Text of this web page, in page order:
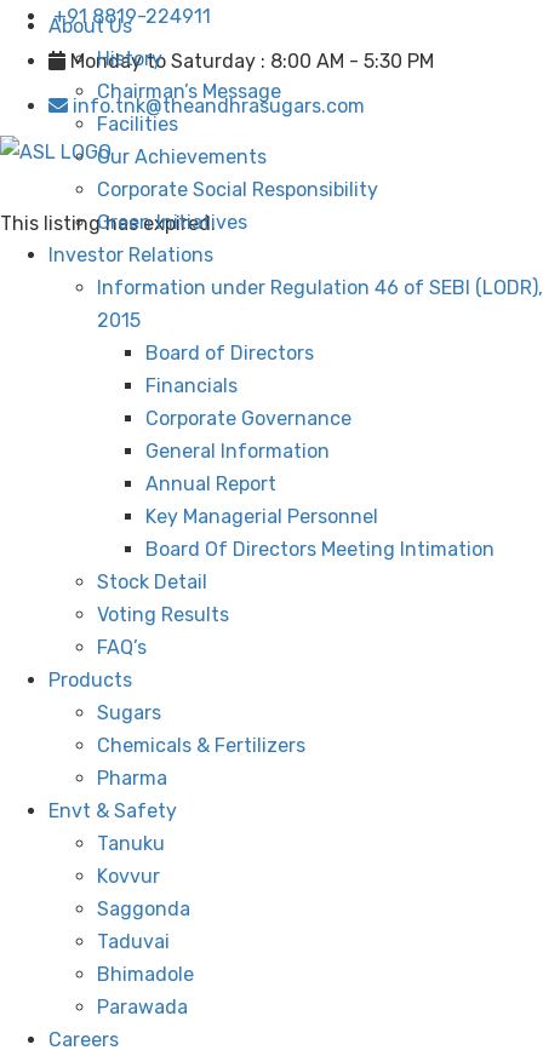
+91 8819-224911
Monday to Saturday : 8:00 AM - 5:30 PM
info.tnk@theandhrasugars.com
About Us
History
Chairman’s Message
Facilities
Our Achievements
Corporate Social Responsibility
Green Initiatives
Investor Relations
Information under Regulation 46 of SEBI (LODR),
2015
Board of Directors
Financials
Corporate Governance
General Information
Annual Report
Key Managerial Personnel
Board Of Directors Meeting Intimation
Stock Detail
Voting Results
FAQ’s
Products
Sugars
Chemicals & Fertilizers
Pharma
Envt & Safety
Tanuku
Kovvur
Saggonda
Taduvai
Bhimadole
Parawada
Careers
This listing has expired.